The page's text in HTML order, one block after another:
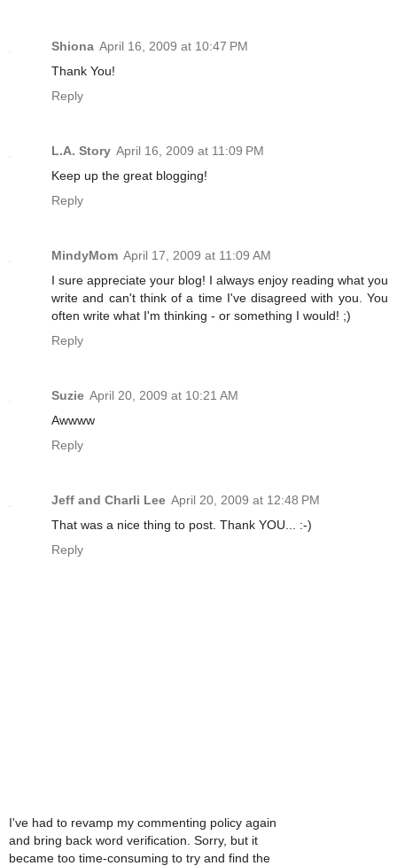
Shiona April 16, 2009 at 10:47 PM
Thank You!
Reply
L.A. Story April 16, 2009 at 11:09 PM
Keep up the great blogging!
Reply
MindyMom April 17, 2009 at 11:09 AM
I sure appreciate your blog! I always enjoy reading what you
write and can't think of a time I've disagreed with you. You
often write what I'm thinking - or something I would! ;)
Reply
Suzie April 20, 2009 at 10:21 AM
Awwww
Reply
Jeff and Charli Lee April 20, 2009 at 12:48 PM
That was a nice thing to post. Thank YOU... :-)
Reply
I've had to revamp my commenting policy again
and bring back word verification. Sorry, but it
became too time-consuming to try and find the